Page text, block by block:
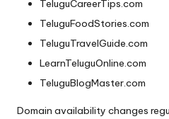
TeluguCareerTips.com
TeluguFoodStories.com
TeluguTravelGuide.com
LearnTeluguOnline.com
TeluguBlogMaster.com
Domain availability changes